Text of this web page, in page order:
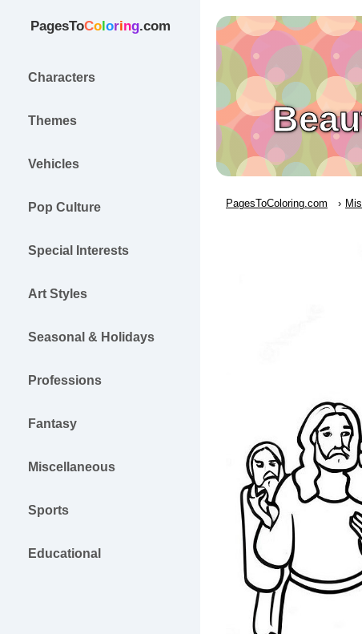
PagesToColoring.com
Characters
Themes
Vehicles
Pop Culture
Special Interests
Art Styles
Seasonal & Holidays
Professions
Fantasy
Miscellaneous
Sports
Educational
PagesToColoring.com